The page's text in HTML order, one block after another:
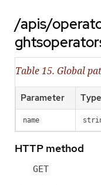
/apis/
Table 15. Global
Parameter Type
name
HTTP method
GET